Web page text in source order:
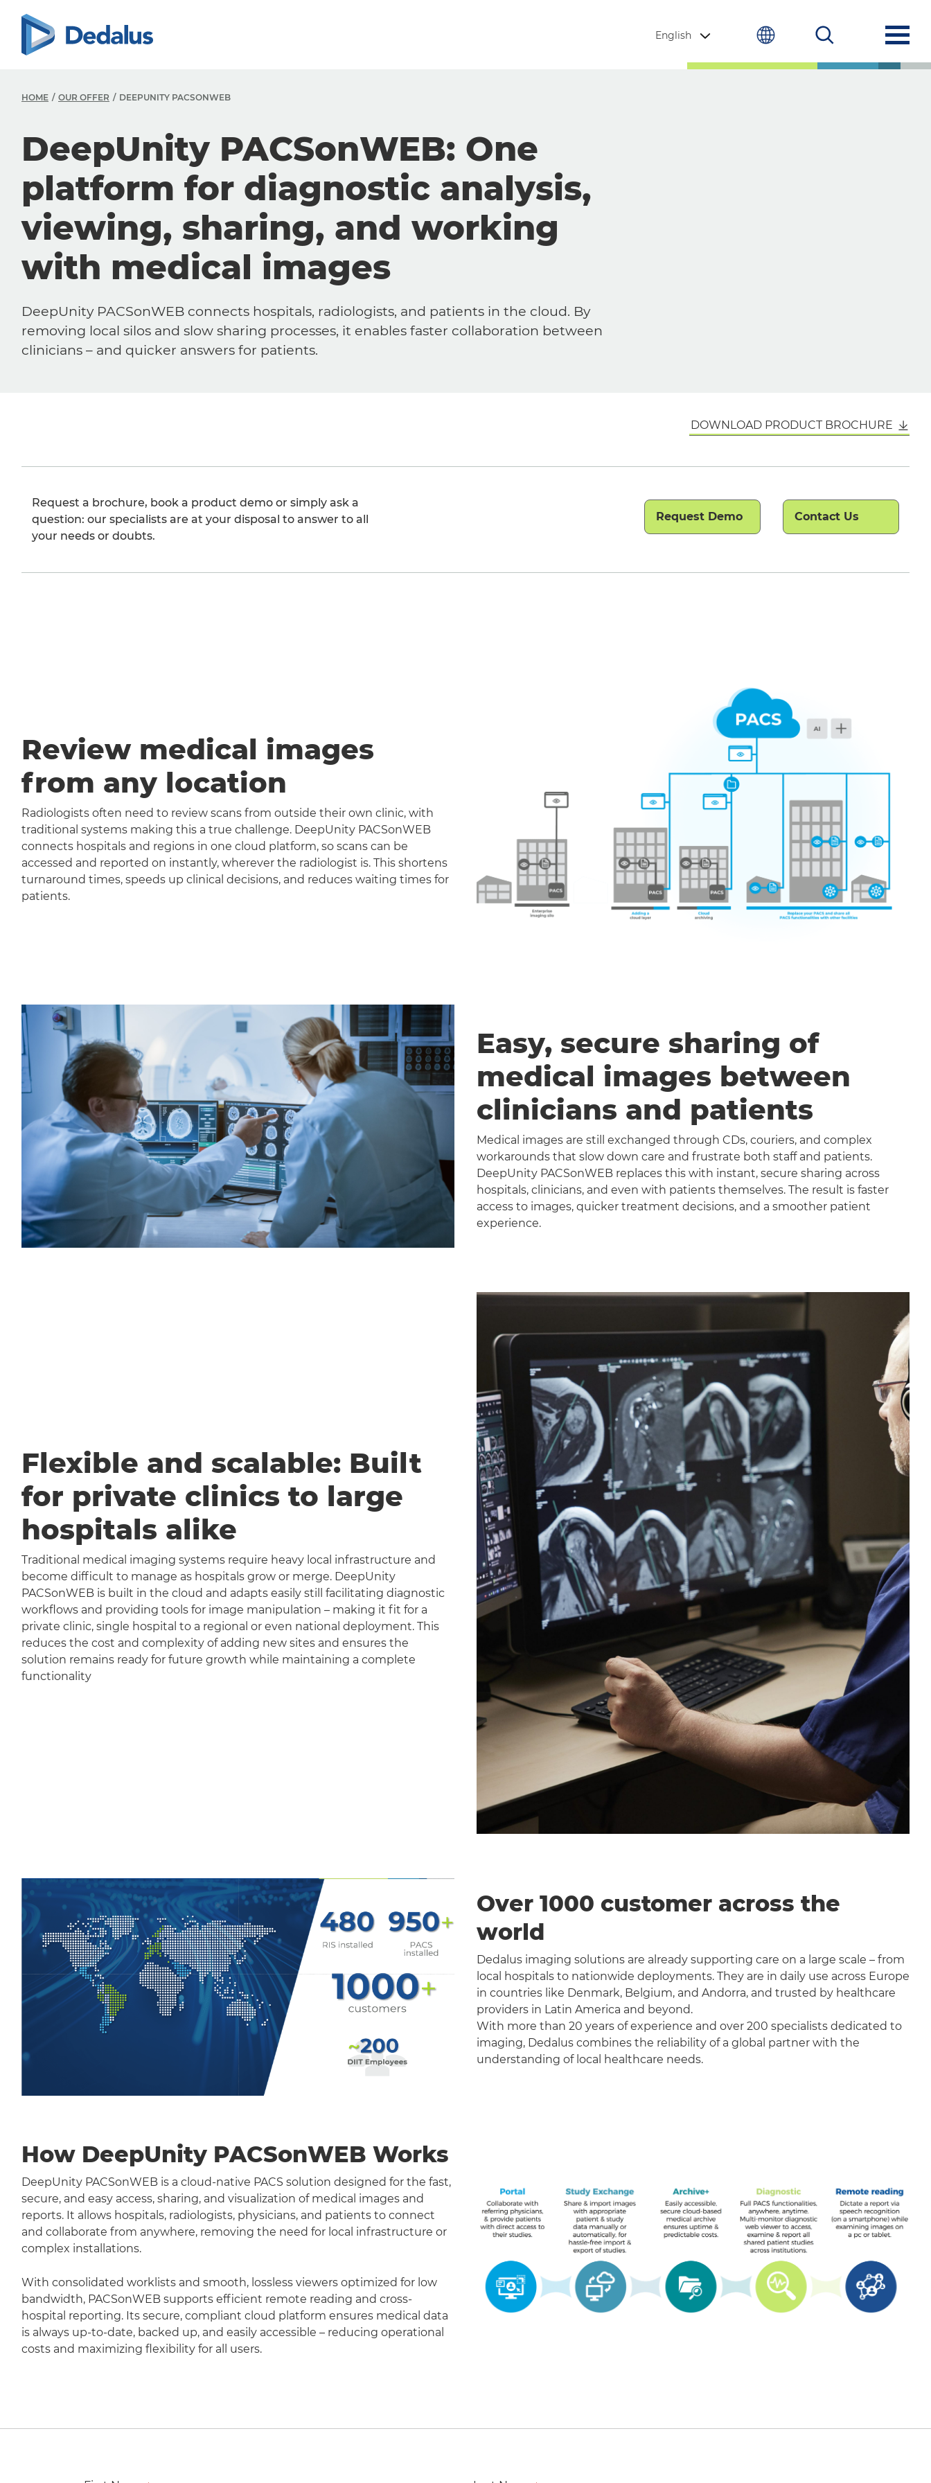
English
HOME OUR OFFER DEEPUNITY PACSONWEB
DeepUnity PACSonWEB: One
platform for diagnostic analysis,
viewing, sharing, and working
with medical images
DeepUnity PACSonWEB connects hospitals, radiologists, and patients in the cloud. By
removing local silos and slow sharing processes, it enables faster collaboration between
clinicians – and quicker answers for patients.
DOWNLOAD PRODUCT BROCHURE
Request a brochure, book a product demo or simply ask a
question: our specialists are at your disposal to answer to all
your needs or doubts.
Request Demo Contact Us
Review medical images
from any location
Radiologists often need to review scans from outside their own clinic, with
traditional systems making this a true challenge. DeepUnity PACSonWEB
connects hospitals and regions in one cloud platform, so scans can be
accessed and reported on instantly, wherever the radiologist is. This shortens
turnaround times, speeds up clinical decisions, and reduces waiting times for
patients.
Easy, secure sharing of
medical images between
clinicians and patients
Medical images are still exchanged through CDs, couriers, and complex
workarounds that slow down care and frustrate both staff and patients.
DeepUnity PACSonWEB replaces this with instant, secure sharing across
hospitals, clinicians, and even with patients themselves. The result is faster
access to images, quicker treatment decisions, and a smoother patient
experience.
Flexible and scalable: Built
for private clinics to large
hospitals alike
Traditional medical imaging systems require heavy local infrastructure and
become difficult to manage as hospitals grow or merge. DeepUnity
PACSonWEB is built in the cloud and adapts easily still facilitating diagnostic
workflows and providing tools for image manipulation – making it fit for a
private clinic, single hospital to a regional or even national deployment. This
reduces the cost and complexity of adding new sites and ensures the
solution remains ready for future growth while maintaining a complete
functionality
Over 1000 customer across the
world
Dedalus imaging solutions are already supporting care on a large scale – from
local hospitals to nationwide deployments. They are in daily use across Europe
in countries like Denmark, Belgium, and Andorra, and trusted by healthcare
providers in Latin America and beyond.
With more than 20 years of experience and over 200 specialists dedicated to
imaging, Dedalus combines the reliability of a global partner with the
understanding of local healthcare needs.
How DeepUnity PACSonWEB Works
DeepUnity PACSonWEB is a cloud-native PACS solution designed for the fast,
secure, and easy access, sharing, and visualization of medical images and
reports. It allows hospitals, radiologists, physicians, and patients to connect
and collaborate from anywhere, removing the need for local infrastructure or
complex installations.
With consolidated worklists and smooth, lossless viewers optimized for low
bandwidth, PACSonWEB supports efficient remote reading and cross-
hospital reporting. Its secure, compliant cloud platform ensures medical data
is always up-to-date, backed up, and easily accessible – reducing operational
costs and maximizing flexibility for all users.